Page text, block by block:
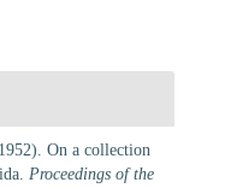
On a collection
Proceedings of the